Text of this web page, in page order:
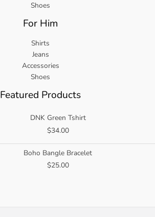
Shoes
For Him
Shirts
Jeans
Accessories
Shoes
Featured Products
DNK Green Tshirt
$34.00
Boho Bangle Bracelet
$25.00